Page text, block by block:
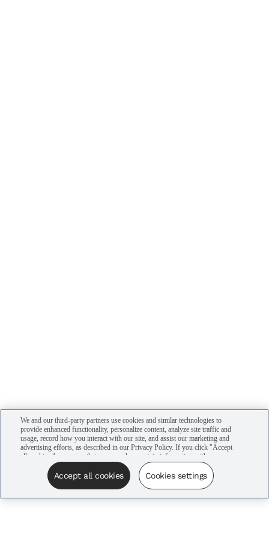
We and our third-party partners use cookies and similar technologies to
provide enhanced functionality, personalize content, analyze site traffic and
usage, record how you interact with our site, and assist our marketing and
advertising efforts, as described in our Privacy Policy. If you click "Accept
all cookies," you agree that we may share certain information with our
advertising partners to assist in our campaigns. You can manage your
cookie settings by clicking “Cookies settings” here or by clicking the Your
Privacy Choices link at the bottom of the website.
Accept all cookies Cookies settings